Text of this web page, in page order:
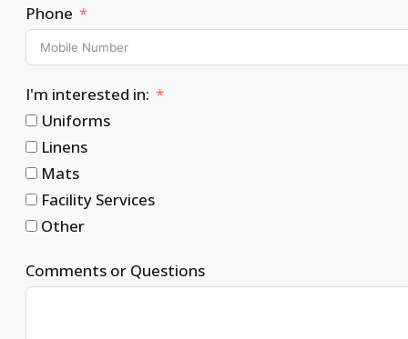
Phone
I'm interested in:
Uniforms
Linens
Mats
Facility Services
Other
Comments or Questions